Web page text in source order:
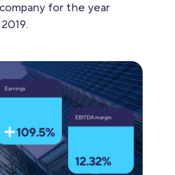
for the year